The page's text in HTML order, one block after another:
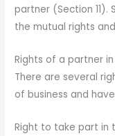
partner (Section
the mutual rights
Rights of a partner
There are several
of business and
Right to take part in